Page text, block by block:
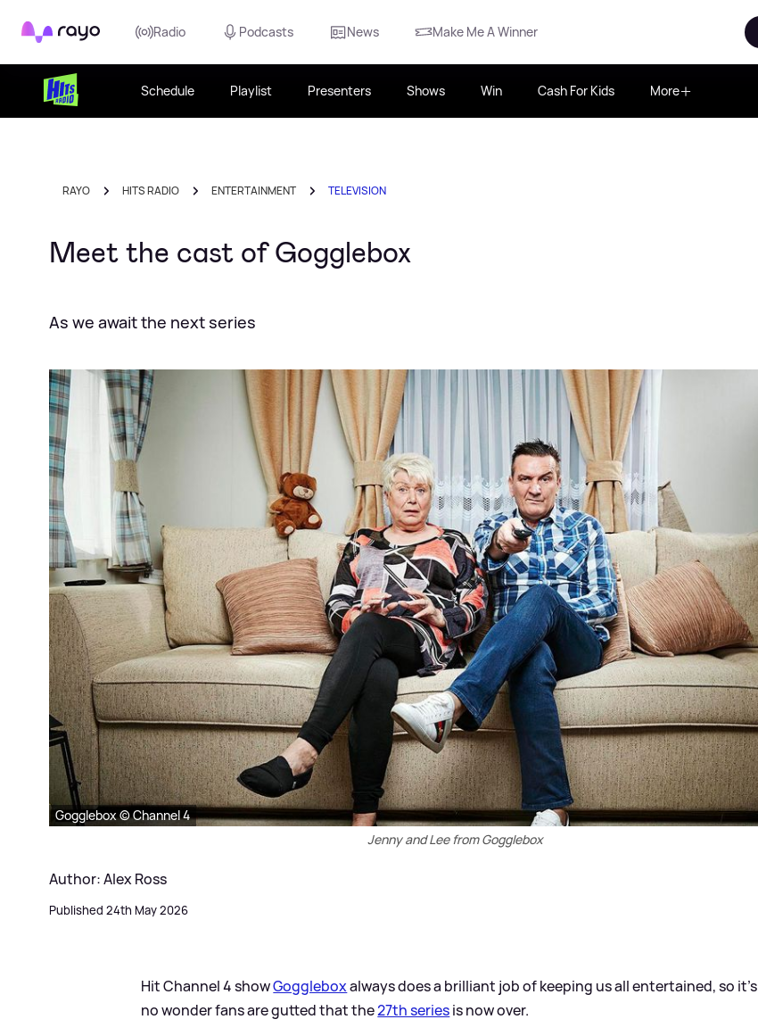
Rayo Radio Podcasts News Make Me A Winner
Schedule Playlist Presenters Shows Win Cash For Kids More
RAYO HITS RADIO ENTERTAINMENT TELEVISION
Meet the cast of Gogglebox
As we await the next series
Gogglebox © Channel 4
Jenny and Lee from Gogglebox
Author: Alex Ross
Published 24th May 2026
Hit Channel 4 showGoggleboxalways does a brilliant job of keeping us all entertained, so it's
no wonder fans are gutted that the27th seriesis now over.